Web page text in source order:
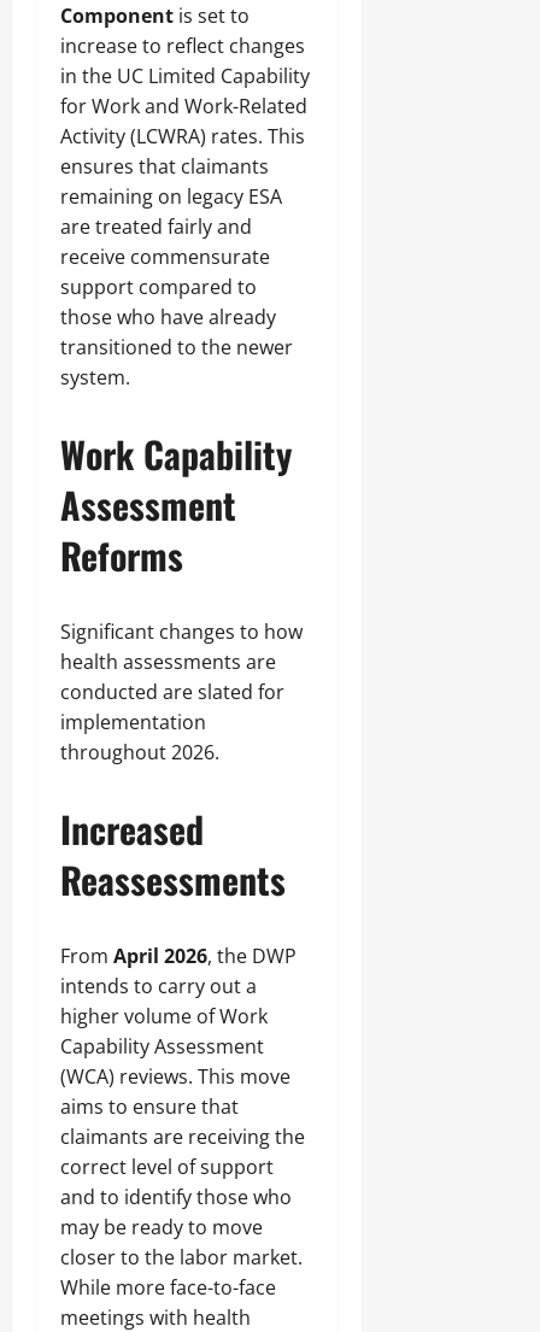
Component is set to
increase to reflect changes
in the UC Limited Capability
for Work and Work-Related
Activity (LCWRA) rates. This
ensures that claimants
remaining on legacy ESA
are treated fairly and
receive commensurate
support compared to
those who have already
transitioned to the newer
system.
Work Capability
Assessment
Reforms
Significant changes to how
health assessments are
conducted are slated for
implementation
throughout 2026.
Increased
Reassessments
From April 2026, the DWP
intends to carry out a
higher volume of Work
Capability Assessment
(WCA) reviews. This move
aims to ensure that
claimants are receiving the
correct level of support
and to identify those who
may be ready to move
closer to the labor market.
While more face-to-face
meetings with health